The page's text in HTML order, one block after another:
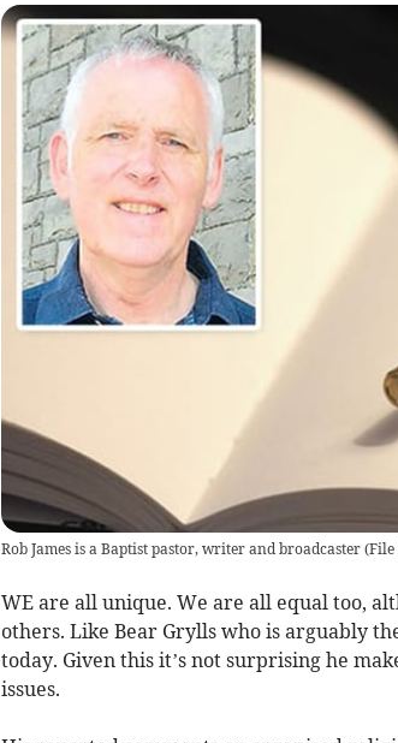
Rob James is a Baptist pastor, writer and broadcaster(File
WE are all unique. We are all equal too,
others. Like Bear Grylls who is arguably
today. Given this it’s not surprising he
issues.